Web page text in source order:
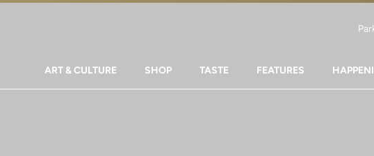
ART & CULTURE SHOP TASTE FEATURES